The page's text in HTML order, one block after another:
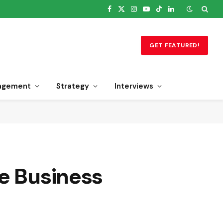
Facebook
X
Instagram
YouTube
TikTokLinkedIn
GET FEATURED!
Strategy Interviews
Business